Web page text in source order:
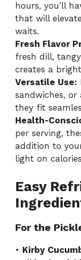
hours, you’ll
that will
waits.
Fresh Flavor
fresh dill,
creates a
Versatile Use:
sandwiches,
they fit
Health-
per serving,
addition to
light on
Easy
For the
• Kirby